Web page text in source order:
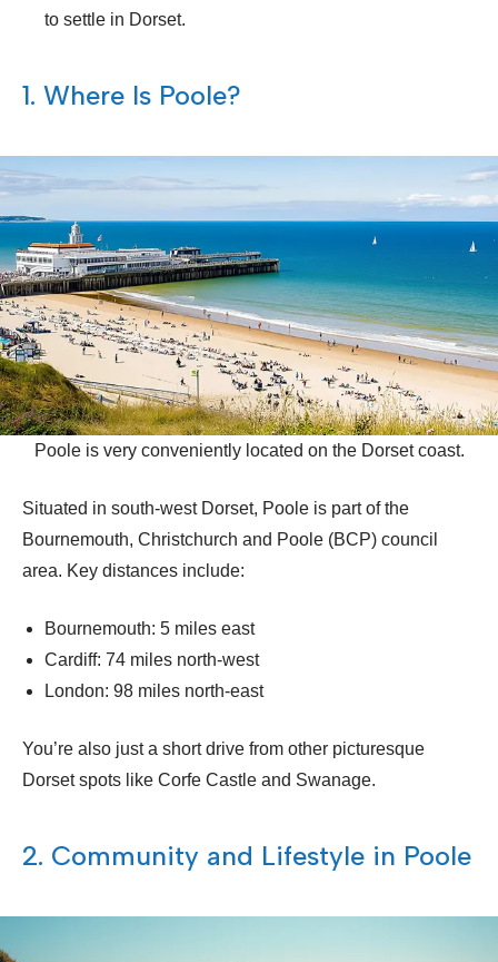
to settle in Dorset.
1. Where Is Poole?
Poole is very conveniently located on the Dorset coast.
Situated in south-west Dorset, Poole is part of the
Bournemouth, Christchurch and Poole (BCP) council
area. Key distances include:
Bournemouth: 5 miles east
Cardiff: 74 miles north-west
London: 98 miles north-east
You’re also just a short drive from other picturesque
Dorset spots like Corfe Castle and Swanage.
2. Community and Lifestyle in Poole